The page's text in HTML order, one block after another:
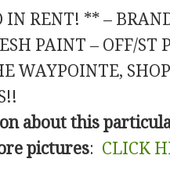
IN RENT! ** –
PAINT – OFF/ST
WAYPOINTE,
about this
pictures: CLICK